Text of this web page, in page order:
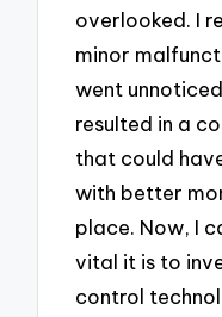
overlooked. I
minor
went
resulted in a
that could
with better
place. Now, I
vital it is to
control